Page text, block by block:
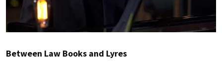
Between Law Books and Lyres